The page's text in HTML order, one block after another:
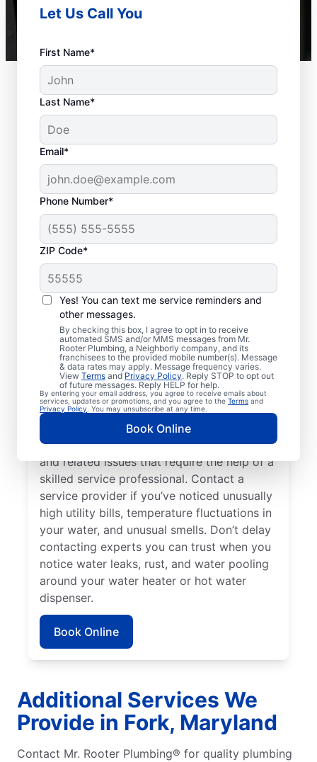
Let Us Call You
First Name*
Last Name*
Email*
Phone Number*
ZIP Code*
Yes! You can text me service reminders and
other messages.
By checking this box, I agree to opt in to receive
automated SMS and/or MMS messages from Mr.
Rooter Plumbing, a Neighborly company, and its
franchisees to the provided mobile number(s). Message
& data rates may apply. Message frequency varies.
View Terms and Privacy Policy. Reply STOP to opt out
of future messages. Reply HELP for help.
By entering your email address, you agree to receive emails about
services, updates or promotions, and you agree to the Terms and
Privacy Policy . You may unsubscribe at any time.
Book Online
Do You Need a Service
Professional?
Cold water from your tankless or tank
water heater or hot water dispenser, when it
should be hot, can be among the first signs
that you need to call a trusted service
professional for water heater repair and
replacement. If your water heater produces
rumbling, banging, or popping sounds, it
could be a sign of sediment accumulation
and related issues that require the help of a
skilled service professional. Contact a
service provider if you’ve noticed unusually
high utility bills, temperature fluctuations in
your water, and unusual smells. Don’t delay
contacting experts you can trust when you
notice water leaks, rust, and water pooling
around your water heater or hot water
dispenser.
Book Online
Additional Services We
Provide in Fork, Maryland
Contact Mr. Rooter Plumbing® for quality plumbing